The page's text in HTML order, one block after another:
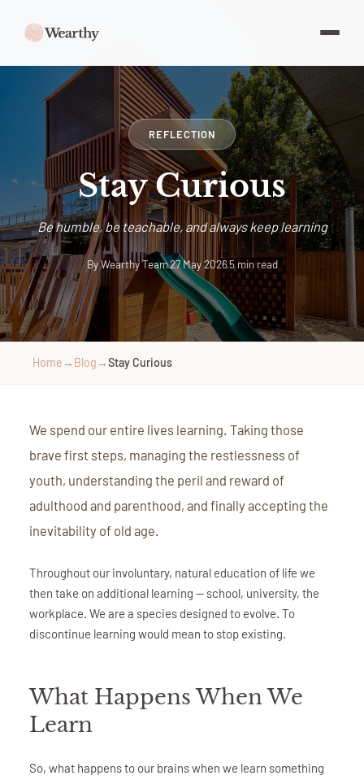
REFLECTION
Stay Curious
Be humble, be teachable, and always keep learning
By Wearthy Team·27 May 2026·5 min read
Home → Blog →Stay Curious
We spend our entire lives learning. Taking those
brave first steps, managing the restlessness of
youth, understanding the peril and reward of
adulthood and parenthood, and finally accepting the
inevitability of old age.
Throughout our involuntary, natural education of life we
then take on additional learning — school, university, the
workplace. We are a species designed to evolve. To
discontinue learning would mean to stop existing.
What Happens When We
Learn
So, what happens to our brains when we learn something